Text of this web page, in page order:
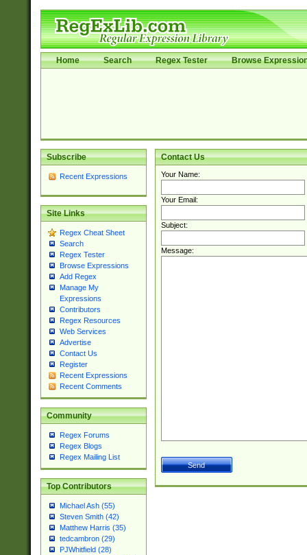
Home Search Regex Tester Browse
Subscribe
Recent Expressions
Site Links
Regex Cheat Sheet
Search
Regex Tester
Browse Expressions
Add Regex
Manage My
Expressions
Contributors
Regex Resources
Web Services
Advertise
Contact Us
Register
Recent Expressions
Recent Comments
Community
Regex Forums
Regex Blogs
Regex Mailing List
Top Contributors
Michael Ash (55)
Steven Smith (42)
Matthew Harris (35)
tedcambron (29)
PJWhitfield (28)
Contact Us
Your Name:
Your Email:
Subject:
Message: